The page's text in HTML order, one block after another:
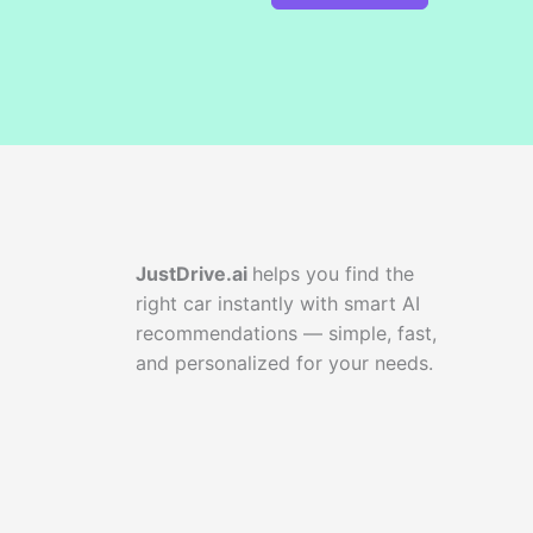
JustDrive.ai helps you find the
right car instantly with smart AI
recommendations — simple, fast,
and personalized for your needs.